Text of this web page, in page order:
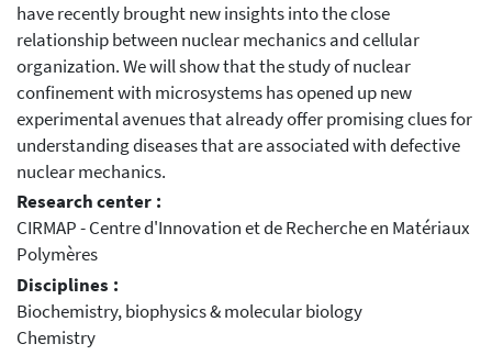
have recently brought new insights into the close
relationship between nuclear mechanics and cellular
organization. We will show that the study of nuclear
confinement with microsystems has opened up new
experimental avenues that already offer promising clues for
understanding diseases that are associated with defective
nuclear mechanics.
Research center :
CIRMAP - Centre d'Innovation et de Recherche en Matériaux
Polymères
Disciplines :
Biochemistry, biophysics & molecular biology
Chemistry